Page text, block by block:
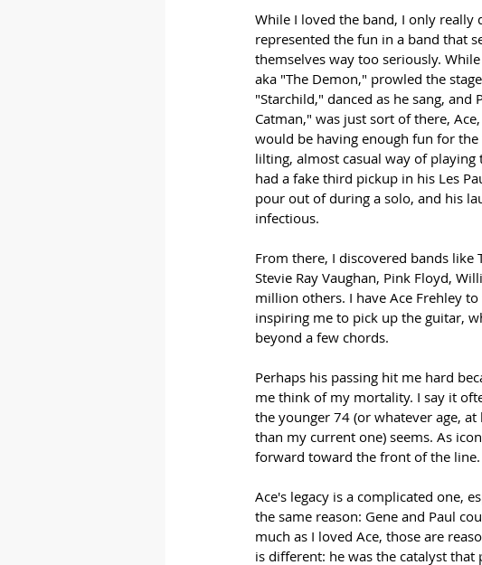
While I loved the band, I only really
represented the fun in a band that
themselves way too seriously.
aka "The Demon," prowled the
"Starchild," danced as he sang, and
Catman," was just sort of there,
would be having enough fun for
lilting, almost casual way of
had a fake third pickup in his Les
pour out of during a solo, and his
infectious.
From there, I discovered bands like
Stevie Ray Vaughan, Pink Floyd,
million others. I have Ace Frehley
inspiring me to pick up the guitar,
beyond a few chords.
Perhaps his passing hit me hard
me think of my mortality. I say it
the younger 74 (or whatever age,
than my current one) seems. As
forward toward the front of the line.
Ace's legacy is a complicated one,
the same reason: Gene and Paul
much as I loved Ace, those are
is different: he was the catalyst